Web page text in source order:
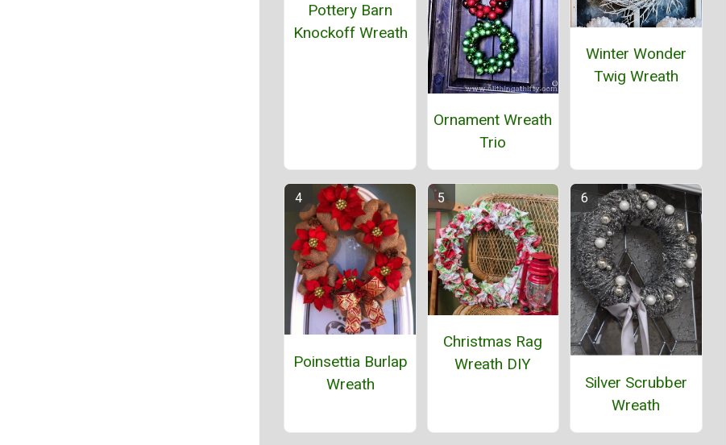
Pottery Barn
Knockoff Wreath
Ornament Wreath
Trio
Winter Wonder
Twig Wreath
Poinsettia Burlap
Wreath
Christmas Rag
Wreath DIY
Silver Scrubber
Wreath